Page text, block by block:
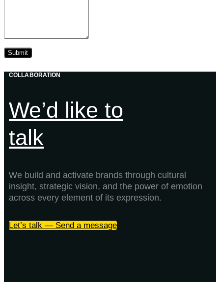
COLLABORATION
We’d like to
talk
We build and activate brands through cultural
insight, strategic vision, and the power of emotion
across every element of its expression.
Let’s talk — Send a message